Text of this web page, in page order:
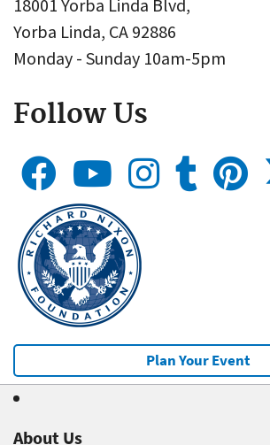
18001 Yorba Linda Blvd,
Yorba Linda, CA 92886
Monday - Sunday 10am-5pm
Follow Us
Plan Your Event
About Us